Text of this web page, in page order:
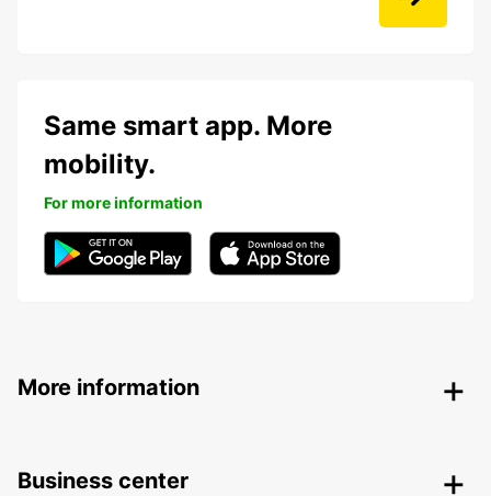
Same smart app. More
mobility.
For more information
More information
Business center